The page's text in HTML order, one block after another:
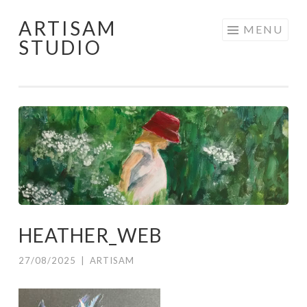
Skip
to
ARTISAM
STUDIO
MENU
HEATHER_WEB
27/08/2025 ARTISAM